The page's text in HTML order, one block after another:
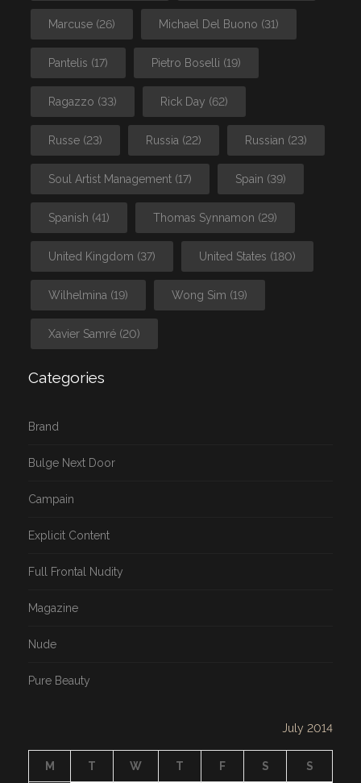
Marcuse (26) Michael Del Buono (31)
Pantelis (17) Pietro Boselli (19)
Ragazzo (33) Rick Day (62)
Russe (23) Russia (22) Russian (23)
Soul Artist Management (17) Spain (39)
Spanish (41) Thomas Synnamon (29)
United Kingdom (37) United States (180)
Wilhelmina (19) Wong Sim (19)
Xavier Samré (20)
Categories
Brand
Bulge Next Door
Campain
Explicit Content
Full Frontal Nudity
Magazine
Nude
Pure Beauty
July 2014
M T W T F S S